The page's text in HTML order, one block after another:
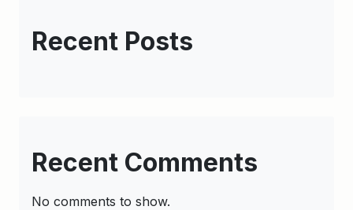
Recent Posts
Recent Comments
No comments to show.